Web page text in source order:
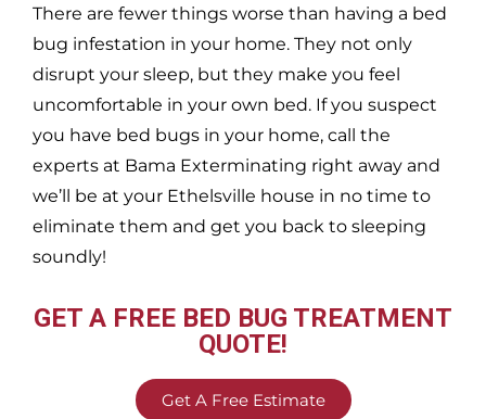
There are fewer things worse than having a bed
bug infestation in your home. They not only
disrupt your sleep, but they make you feel
uncomfortable in your own bed. If you suspect
you have bed bugs in your home, call the
experts at Bama Exterminating right away and
we’ll be at your Ethelsville house in no time to
eliminate them and get you back to sleeping
soundly!
GET A FREE BED BUG TREATMENT
QUOTE!
Get A Free Estimate